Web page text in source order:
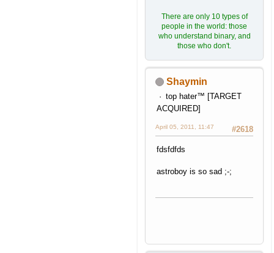
There are only 10 types of
people in the world: those
who understand binary, and
those who don't.
Shaymin
top hater™ [TARGET
ACQUIRED]
#2618
April 05, 2011, 11:47
fdsfdfds
astroboy is so sad ;-;